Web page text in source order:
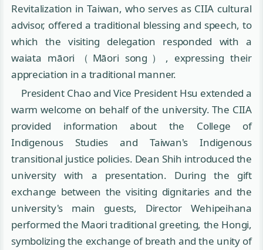
Revitalization in Taiwan, who serves as CIIA cultural
advisor, offered a traditional blessing and speech, to
which the visiting delegation responded with a
waiata māori（Māori song）, expressing their
appreciation in a traditional manner.
President Chao and Vice President Hsu extended a
warm welcome on behalf of the university. The CIIA
provided information about the College of
Indigenous Studies and Taiwan's Indigenous
transitional justice policies. Dean Shih introduced the
university with a presentation. During the gift
exchange between the visiting dignitaries and the
university's main guests, Director Wehipeihana
performed the Maori traditional greeting, the Hongi,
symbolizing the exchange of breath and the unity of